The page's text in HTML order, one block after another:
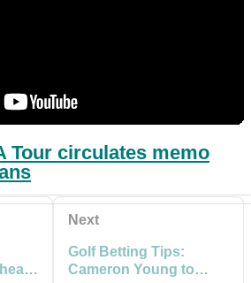
Tour circulates memo
Next
Golf Betting Tips:
Cameron Young to